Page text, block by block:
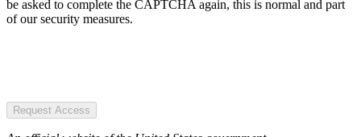
be asked to complete the CAPTCHA again, this is normal and part
of our security measures.
Request Access